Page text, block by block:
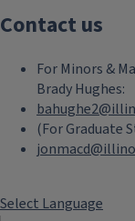
Contact us
For Minors &
Brady Hughes:
(For Graduate
Select Language